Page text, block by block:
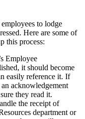
to lodge
Here are some of
this process:
Employee
it should become
easily reference it. If
acknowledgement
they read it.
the receipt of
department or